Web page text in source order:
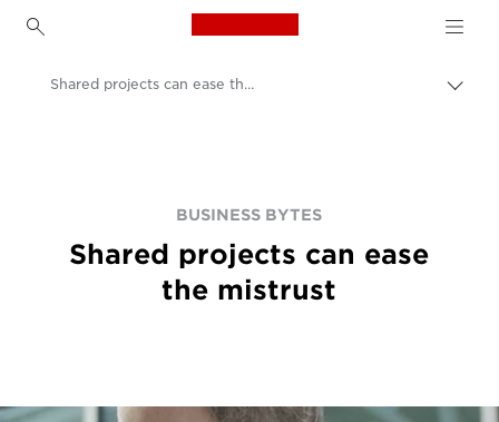
Canon Logo, back to
Shared projects can ease the mistrust
BUSINESS BYTES
Shared projects can ease
the mistrust